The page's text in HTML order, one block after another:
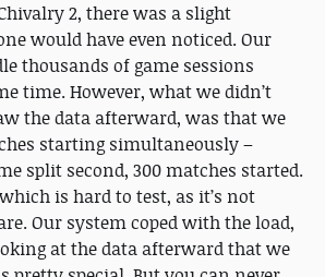
2, there was a slight
would have even noticed. Our
thousands of game sessions
time. However, what we didn’t
the data afterward, was that we
starting simultaneously –
split second, 300 matches started.
is hard to test, as it’s not
Our system coped with the load,
at the data afterward that we